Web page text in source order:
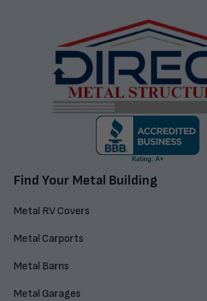
Find Your Metal Building
Metal RV Covers
Metal Carports
Metal Barns
Metal Garages